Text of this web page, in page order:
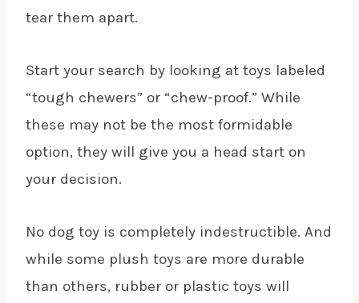
tear them apart.
Start your search by looking at toys labeled
“tough chewers” or “chew-proof.” While
these may not be the most formidable
option, they will give you a head start on
your decision.
No dog toy is completely indestructible. And
while some plush toys are more durable
than others, rubber or plastic toys will